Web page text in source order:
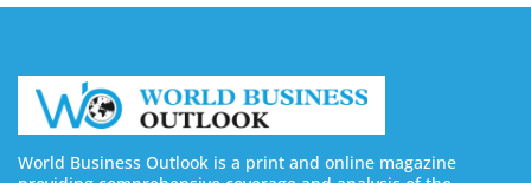
World Business Outlook is a print and online magazine